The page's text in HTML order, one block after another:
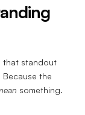
that standout
the
something.